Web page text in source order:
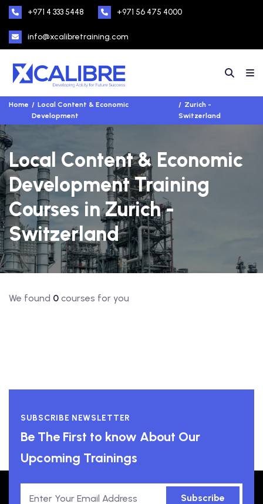
+971 4 333 5448 +971 56 475 4000
info@xcalibretraining.com
Home
Local Content & Economic
Development
Zurich -
Switzerland
Local Content & Economic
Development Training
Courses in Zurich -
Switzerland
We found 0 courses for you
SUBSCRIBE NEWSLETTER
Be The First to know About Our
Upcoming Trainings
Subscribe